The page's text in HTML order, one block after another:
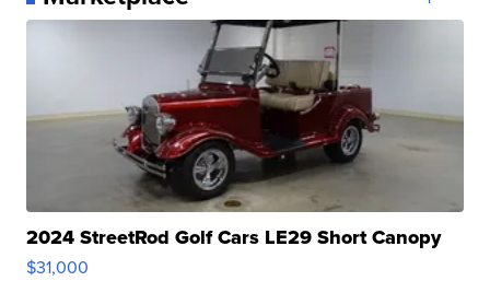
2024 StreetRod Golf Cars LE29 Short Canopy
$31,000